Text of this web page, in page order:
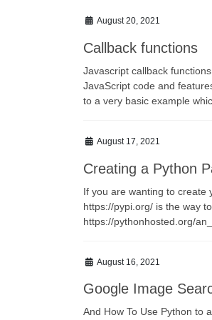
August 20, 2021
Callback functions
Javascript callback
JavaScript code and
to a very basic example
August 17, 2021
Creating a Python
If you are wanting to create
https://pypi.org/ is the way
https://pythonhosted.org/
August 16, 2021
Google Image
And How To Use Python to